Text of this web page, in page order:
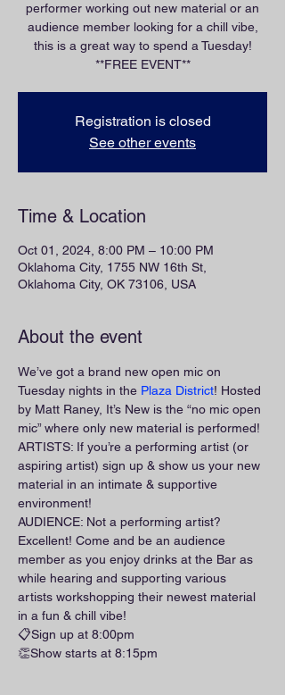
performer working out new material or an
audience member looking for a chill vibe,
this is a great way to spend a Tuesday!
**FREE EVENT**
Registration is closed
See other events
Time & Location
Oct 01, 2024, 8:00 PM – 10:00 PM
Oklahoma City, 1755 NW 16th St,
Oklahoma City, OK 73106, USA
About the event
We’ve got a brand new open mic on
Tuesday nights in the Plaza District! Hosted
by Matt Raney, It’s New is the “no mic open
mic” where only new material is performed!
ARTISTS: If you’re a performing artist (or
aspiring artist) sign up & show us your new
material in an intimate & supportive
environment!
AUDIENCE: Not a performing artist?
Excellent! Come and be an audience
member as you enjoy drinks at the Bar as
while hearing and supporting various
artists workshopping their newest material
in a fun & chill vibe!
📋Sign up at 8:00pm
👏Show starts at 8:15pm